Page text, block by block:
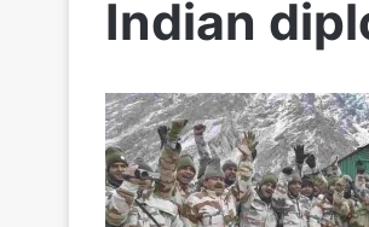
Indian